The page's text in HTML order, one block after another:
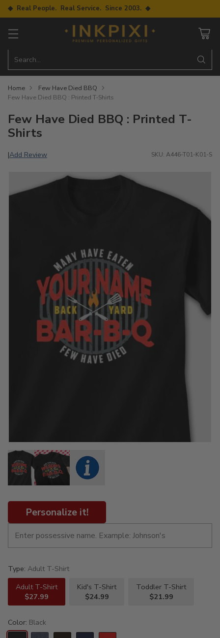
◆ Real People. Real Service. Since 2003. ◆
Search…
Home
Few Have Died BBQ
Few Have Died BBQ : Printed T-Shirts
Few Have Died BBQ : Printed T-
Shirts
|Add Review SKU: A446-T01-K01-S
Personalize it!
Type: Adult T-Shirt
Adult T-Shirt
$27.99
Kid's T-Shirt
$24.99
Toddler T-Shirt
$21.99
Color: Black